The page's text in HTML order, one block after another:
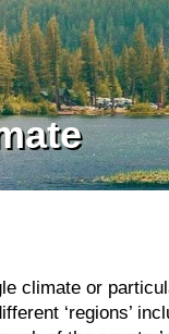
climate or
‘regions’